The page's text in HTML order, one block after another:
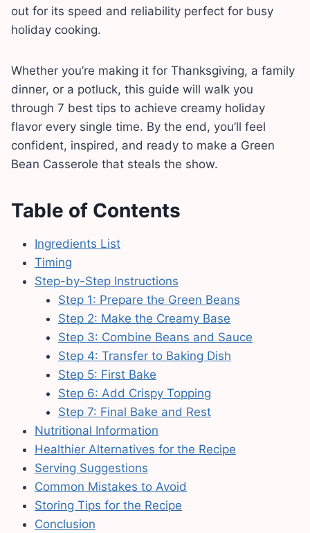
out for its speed and reliability perfect for busy
holiday cooking.
Whether you’re making it for Thanksgiving, a family
dinner, or a potluck, this guide will walk you
through 7 best tips to achieve creamy holiday
flavor every single time. By the end, you’ll feel
confident, inspired, and ready to make a Green
Bean Casserole that steals the show.
Table of Contents
Ingredients List
Timing
Step-by-Step Instructions
Step 1: Prepare the Green Beans
Step 2: Make the Creamy Base
Step 3: Combine Beans and Sauce
Step 4: Transfer to Baking Dish
Step 5: First Bake
Step 6: Add Crispy Topping
Step 7: Final Bake and Rest
Nutritional Information
Healthier Alternatives for the Recipe
Serving Suggestions
Common Mistakes to Avoid
Storing Tips for the Recipe
Conclusion